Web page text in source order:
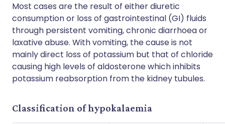
Most cases are the result of either diuretic
consumption or loss of gastrointestinal (GI) fluids
through persistent vomiting, chronic diarrhoea or
laxative abuse. With vomiting, the cause is not
mainly direct loss of potassium but that of chloride
causing high levels of aldosterone which inhibits
potassium reabsorption from the kidney tubules.
Classification of hypokalaemia